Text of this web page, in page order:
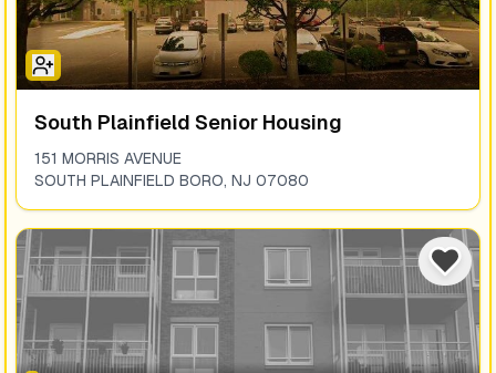
South Plainfield Senior Housing
151 MORRIS AVENUE
SOUTH PLAINFIELD BORO, NJ 07080